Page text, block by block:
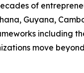
of
Guyana,
including
move